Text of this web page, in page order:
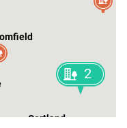
Cortland
2